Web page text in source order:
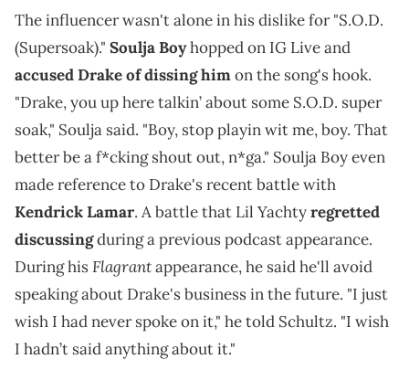
The influencer wasn't alone in his dislike for "S.O.D.
(Supersoak)." Soulja Boyhopped on IG Live and
accused Drake of dissing himon the song's hook.
"Drake, you up here talkin’ about some S.O.D. super
soak," Soulja said. "Boy, stop playin wit me, boy. That
better be a f*cking shout out, n*ga." Soulja Boy even
made reference to Drake's recent battle with
Kendrick Lamar. A battle that Lil Yachtyregretted
discussingduring a previous podcast appearance.
During hisFlagrantappearance, he said he'll avoid
speaking about Drake's business in the future. "I just
wish I had never spoke on it," he told Schultz. "I wish
I hadn’t said anything about it."